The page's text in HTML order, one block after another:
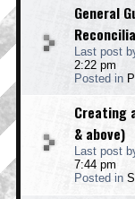
General
Last post
2:22 pm
Posted in
Creating
& above)
Last post
7:44 pm
Posted in